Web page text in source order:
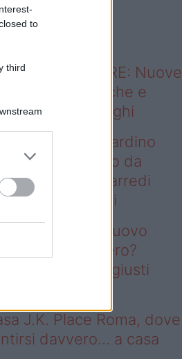
to
third
sapevi che...
ABITARE: Nuove
domestiche e
dei luoghi
– Vuoi un giardino
senza rifarlo da
Bastano gli arredi
firmati Deghi
un giardino nuovo
rifarlo da zero?
gli arredi giusti
J.K. Place Roma, dove
davvero… a casa